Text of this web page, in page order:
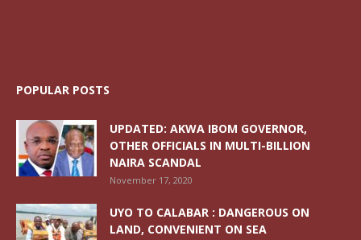
POPULAR POSTS
UPDATED: AKWA IBOM GOVERNOR,
OTHER OFFICIALS IN MULTI-BILLION
NAIRA SCANDAL
November 17, 2020
UYO TO CALABAR : DANGEROUS ON
LAND, CONVENIENT ON SEA